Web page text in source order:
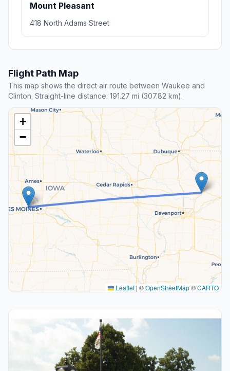
Mount Pleasant
418 North Adams Street
Flight Path Map
This map shows the direct air route between Waukee and
Clinton. Straight-line distance: 191.27 mi (307.82 km).
+
−
Leaflet | ©OpenStreetMap©CARTO